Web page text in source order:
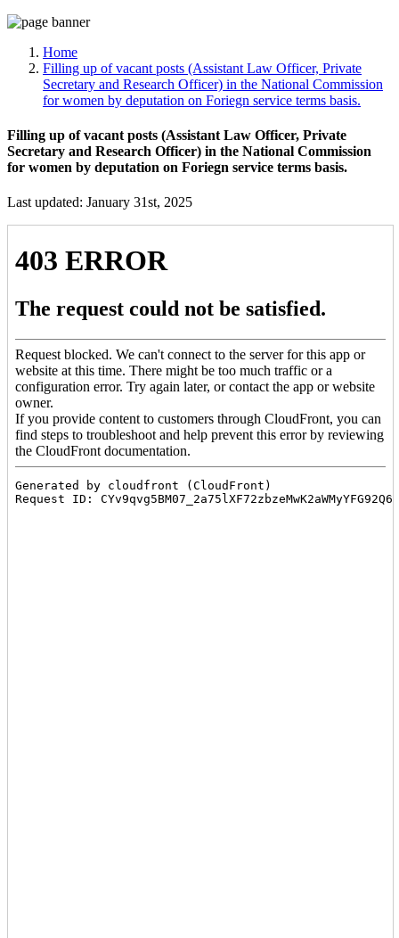
Home
Filling up of vacant posts (Assistant Law Officer, Private
Secretary and Research Officer) in the National Commission
for women by deputation on Foriegn service terms basis.
Filling up of vacant posts (Assistant Law Officer, Private
Secretary and Research Officer) in the National Commission
for women by deputation on Foriegn service terms basis.
Last updated: January 31st, 2025